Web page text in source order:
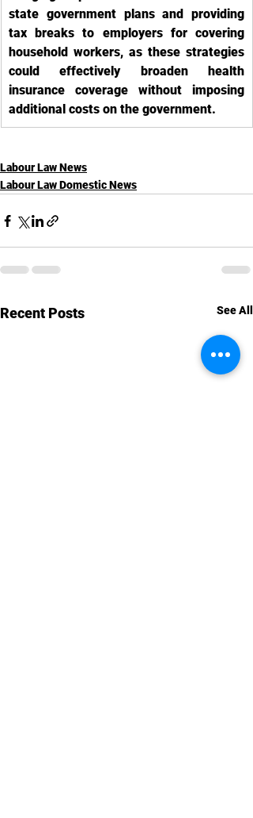
state government plans and providing
tax breaks to employers for covering
household workers, as these strategies
could effectively broaden health
insurance coverage without imposing
additional costs on the government.
Labour Law News
Labour Law Domestic News
Recent Posts See All